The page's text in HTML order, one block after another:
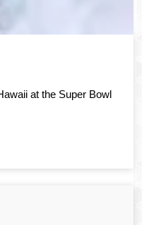
at the Super Bowl